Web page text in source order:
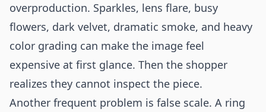
overproduction. Sparkles, lens flare, busy
flowers, dark velvet, dramatic smoke, and heavy
color grading can make the image feel
expensive at first glance. Then the shopper
realizes they cannot inspect the piece.
Another frequent problem is false scale. A ring